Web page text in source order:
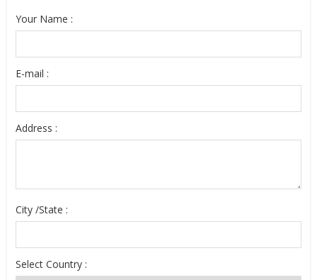
Your Name :
E-mail :
Address :
City /State :
Select Country :